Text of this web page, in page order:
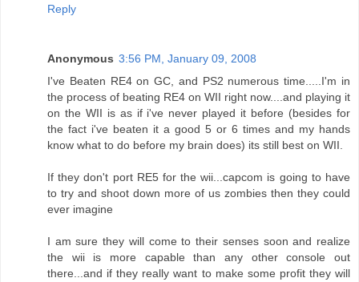
Reply
Anonymous 3:56 PM, January 09, 2008
I've Beaten RE4 on GC, and PS2 numerous time.....I'm in
the process of beating RE4 on WII right now....and playing it
on the WII is as if i've never played it before (besides for
the fact i've beaten it a good 5 or 6 times and my hands
know what to do before my brain does) its still best on WII.
If they don't port RE5 for the wii...capcom is going to have
to try and shoot down more of us zombies then they could
ever imagine
I am sure they will come to their senses soon and realize
the wii is more capable than any other console out
there...and if they really want to make some profit they will